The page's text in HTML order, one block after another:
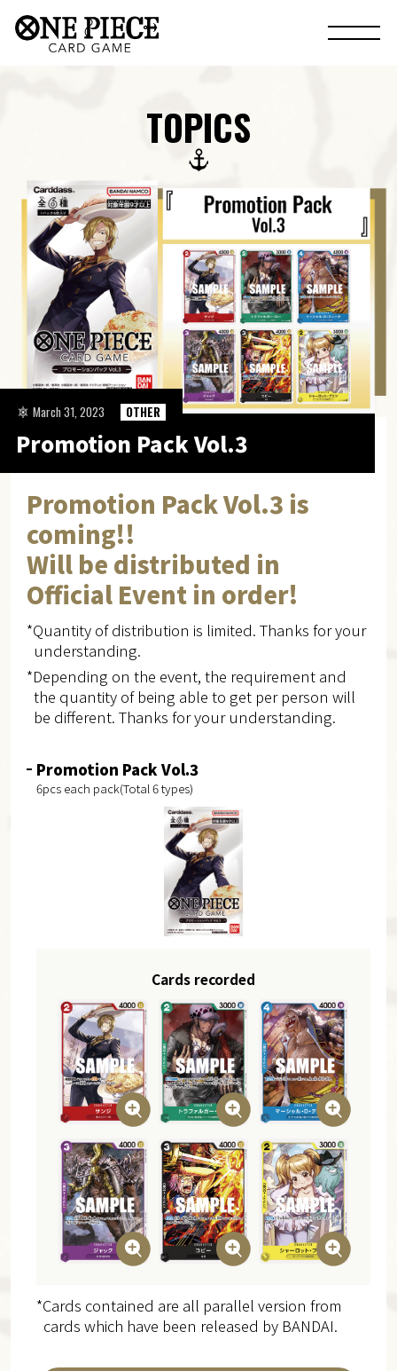
TOPICS
Promotion Pack Vol.3
March 31, 2023 OTHER
Promotion Pack Vol.3 is
coming!!
Will be distributed in
Official Event in order!
*Quantity of distribution is limited. Thanks for your
understanding.
*Depending on the event, the requirement and
the quantity of being able to get per person will
be different. Thanks for your understanding.
Promotion Pack Vol.3
6pcs each pack(Total 6 types)
Cards recorded
*Cards contained are all parallel version from
cards which have been released by BANDAI.